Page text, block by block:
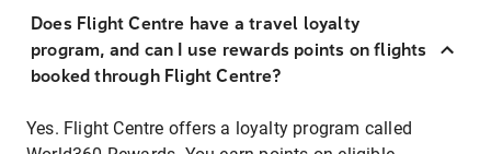
Does Flight Centre have a travel loyalty
program, and can I use rewards points on flights
booked through Flight Centre?
Yes. Flight Centre offers a loyalty program called